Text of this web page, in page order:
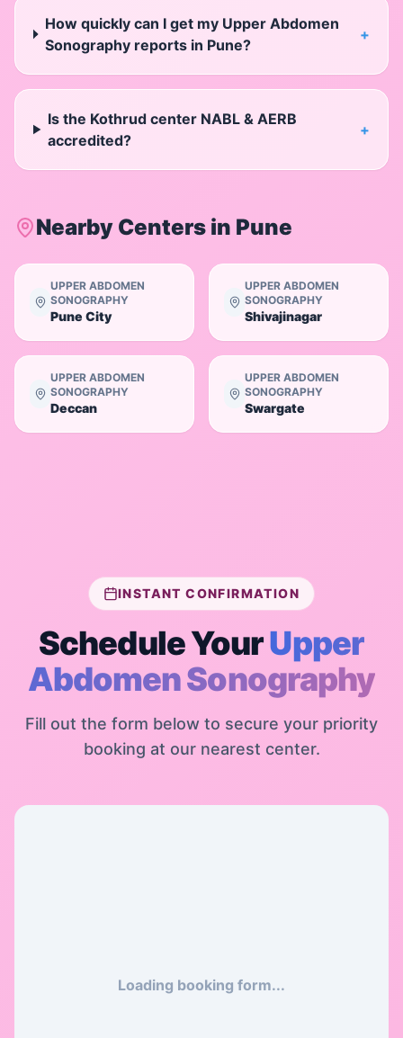
How quickly can I get my Upper Abdomen
Sonography reports in Pune?
+
Is the Kothrud center NABL & AERB
accredited?
+
Nearby Centers in Pune
UPPER ABDOMEN
SONOGRAPHY
Pune City
UPPER ABDOMEN
SONOGRAPHY
Shivajinagar
UPPER ABDOMEN
SONOGRAPHY
Deccan
UPPER ABDOMEN
SONOGRAPHY
Swargate
INSTANT CONFIRMATION
Schedule YourUpper
Abdomen Sonography
Fill out the form below to secure your priority
booking at our nearest center.
Loading booking form...